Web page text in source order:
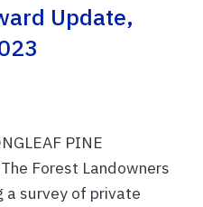
Update,
PINE
Forest Landowners
a survey of private